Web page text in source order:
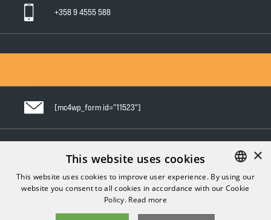
+358 9 4555 588
[mc4wp_form id="11523"]
Follow us in social media
FINNISH
×
This website uses cookies
This website uses cookies to improve user experience. By using our
website you consent to all cookies in accordance with our Cookie
Policy. Read more